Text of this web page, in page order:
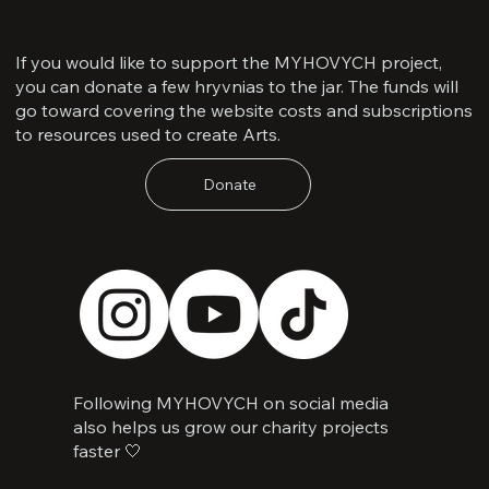
If you would like to support the MYHOVYCH project,
you can donate a few hryvnias to the jar. The funds will
go toward covering the website costs and subscriptions
to resources used to create Arts.
Donate
Following MYHOVYCH on social media
also helps us grow our charity projects
faster 🤍